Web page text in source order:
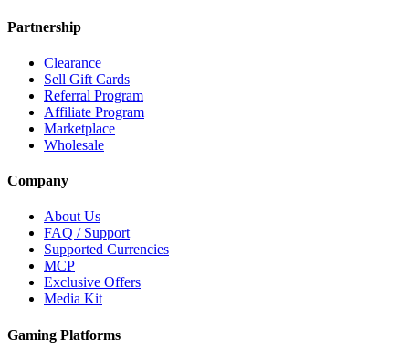
Partnership
Clearance
Sell Gift Cards
Referral Program
Affiliate Program
Marketplace
Wholesale
Company
About Us
FAQ / Support
Supported Currencies
MCP
Exclusive Offers
Media Kit
Gaming Platforms